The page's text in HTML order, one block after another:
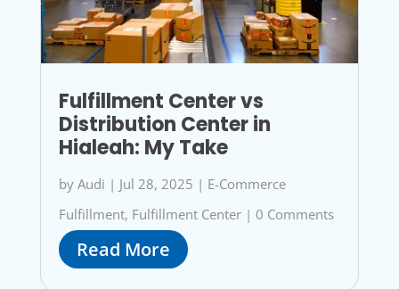
Fulfillment Center vs
Distribution Center in
Hialeah: My Take
by Audi | Jul 28, 2025 | E-Commerce
Fulfillment, Fulfillment Center | 0 Comments
Read More